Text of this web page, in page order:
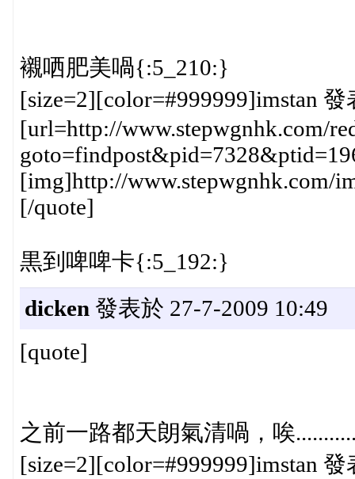
襯哂肥美喎{:5_210:}
[size=2][color=#999999]imstan
[url=http://www.stepwgnhk.com/
[img]http://www.stepwgnhk.com/
[/quote]
黒到啤啤卡{:5_192:}
dicken 發表於 27-7-2009 10:49
[quote]
之前一路都天朗氣清喎，唉
[size=2][color=#999999]imstan